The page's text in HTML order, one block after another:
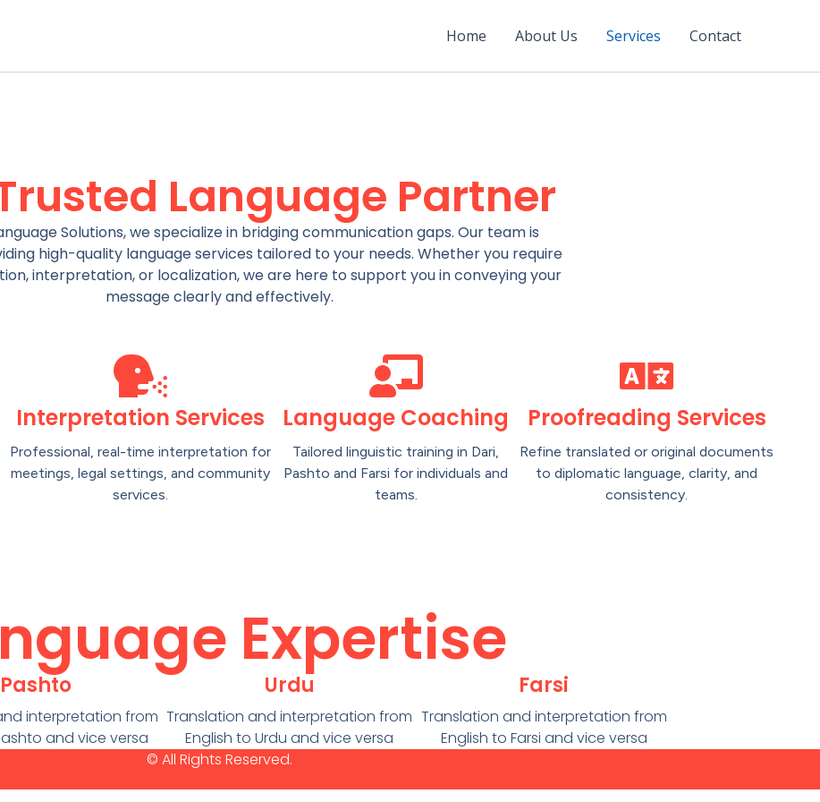
Home About Us Services Contact
Language Partner
Solutions, we specialize in bridging communication gaps. Our team is
high-quality language services tailored to your needs. Whether you require
interpretation, or localization, we are here to support you in conveying your
message clearly and effectively.
Interpretation Services
Professional, real-time interpretation for
meetings, legal settings, and community
services.
Language Coaching
Tailored linguistic training in Dari,
Pashto and Farsi for individuals and
teams.
Proofreading Services
Refine translated or original documents
to diplomatic language, clarity, and
consistency.
Expertise
Pashto
interpretation from
and vice versa
Urdu
Translation and interpretation from
English to Urdu and vice versa
Farsi
Translation and interpretation from
English to Farsi and vice versa
© All Rights Reserved.